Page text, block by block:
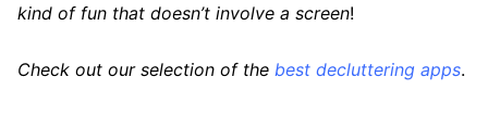
kind of fun that doesn’t involve a screen!
Check out our selection of the best decluttering apps.